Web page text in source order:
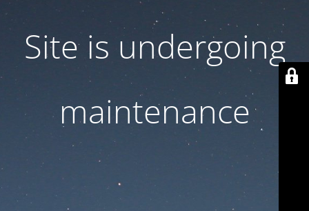
Site is undergoing
maintenance